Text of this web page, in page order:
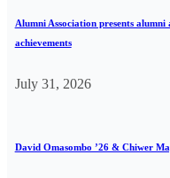
Alumni Association presents
achievements
July 31, 2026
David Omasombo ’26 & Chiwer